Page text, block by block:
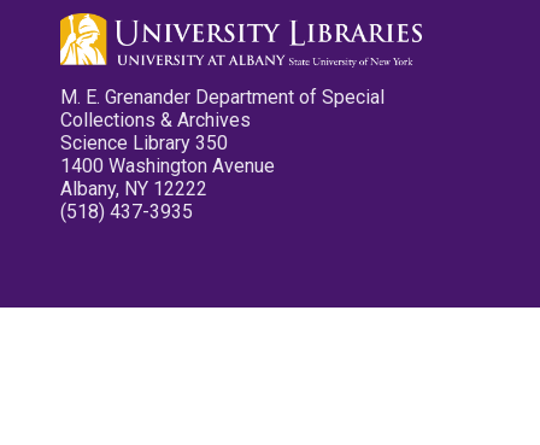
M. E. Grenander Department of Special
Collections & Archives
Science Library 350
1400 Washington Avenue
Albany, NY 12222
(518) 437-3935